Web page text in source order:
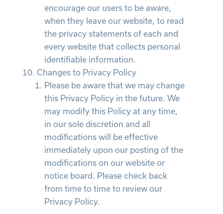
encourage our users to be aware,
when they leave our website, to read
the privacy statements of each and
every website that collects personal
identifiable information.
Changes to Privacy Policy
Please be aware that we may change
this Privacy Policy in the future. We
may modify this Policy at any time,
in our sole discretion and all
modifications will be effective
immediately upon our posting of the
modifications on our website or
notice board. Please check back
from time to time to review our
Privacy Policy.